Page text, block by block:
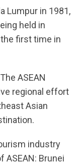
Lumpur in 1981,
held in
first time in
ASEAN
regional effort
Asian
industry
Brunei